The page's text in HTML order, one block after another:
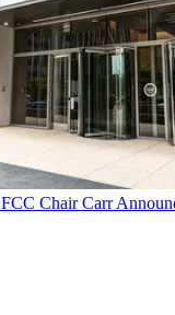
FCC Chair Carr